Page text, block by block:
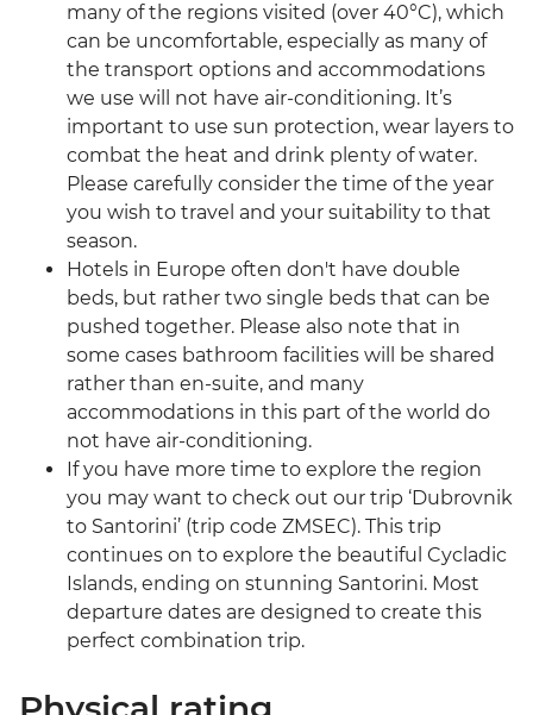
many of the regions visited (over 40°C), which
can be uncomfortable, especially as many of
the transport options and accommodations
we use will not have air-conditioning. It’s
important to use sun protection, wear layers to
combat the heat and drink plenty of water.
Please carefully consider the time of the year
you wish to travel and your suitability to that
season.
Hotels in Europe often don't have double
beds, but rather two single beds that can be
pushed together. Please also note that in
some cases bathroom facilities will be shared
rather than en-suite, and many
accommodations in this part of the world do
not have air-conditioning.
If you have more time to explore the region
you may want to check out our trip ‘Dubrovnik
to Santorini’ (trip code ZMSEC). This trip
continues on to explore the beautiful Cycladic
Islands, ending on stunning Santorini. Most
departure dates are designed to create this
perfect combination trip.